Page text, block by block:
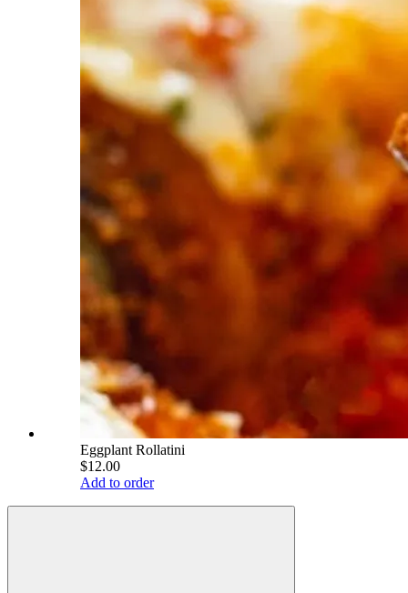
Eggplant Rollatini
$12.00
Add to order